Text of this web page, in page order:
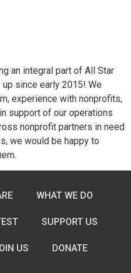
an integral part of All Star
up since early 2015! We
experience with nonprofits,
support of our operations
nonprofit partners in need
we would be happy to
WHAT WE DO
SUPPORT US
US DONATE